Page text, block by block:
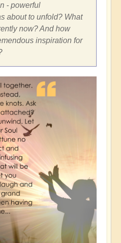
- powerful
about to unfold? What
now? And how
inspiration for